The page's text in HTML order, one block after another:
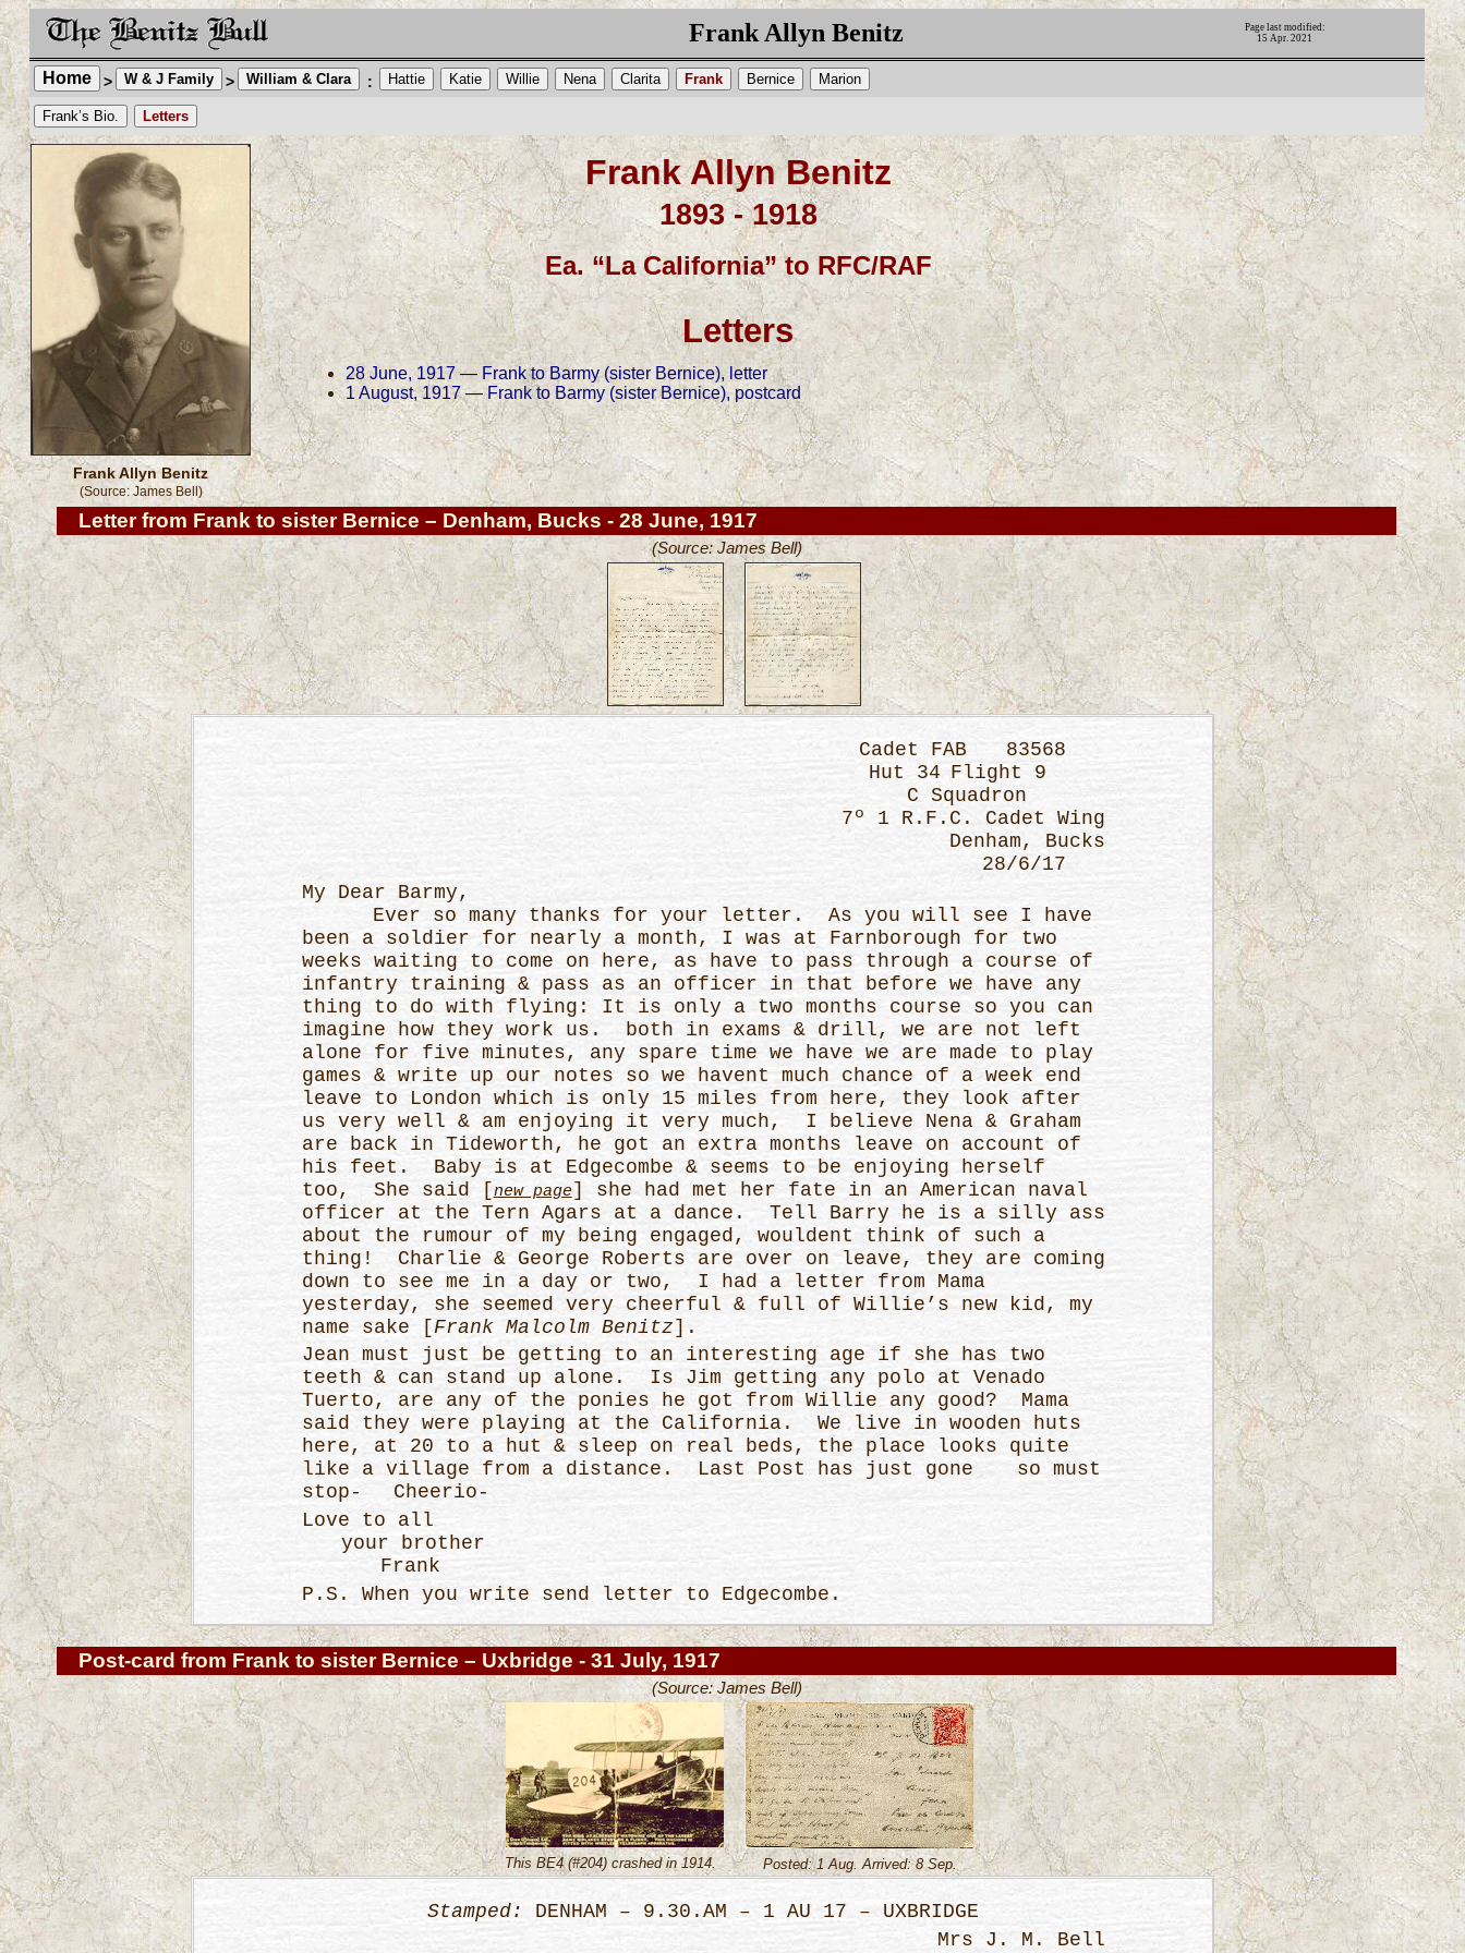
Frank Allyn Benitz
Page last modified:
15 Apr. 2021
Home > W & J Family > William & Clara : Hattie Katie Willie Nena Clarita Frank Bernice Marion
Frank’s Bio. Letters
Frank Allyn Benitz
(Source: James Bell)
Frank Allyn Benitz
1893 - 1918
Ea. “La California” to RFC/RAF
Letters
28 June, 1917 — Frank to Barmy (sister Bernice), letter
1 August, 1917 — Frank to Barmy (sister Bernice), postcard
Letter from Frank to sister Bernice – Denham, Bucks - 28 June, 1917
(Source: James Bell)
Cadet FAB 83568
Hut 34 Flight 9
C Squadron
7º 1 R.F.C. Cadet Wing
Denham, Bucks
28/6/17
My Dear Barmy,
Ever so many thanks for your letter. As you will see I have
been a soldier for nearly a month, I was at Farnborough for two
weeks waiting to come on here, as have to pass through a course of
infantry training & pass as an officer in that before we have any
thing to do with flying: It is only a two months course so you can
imagine how they work us. both in exams & drill, we are not left
alone for five minutes, any spare time we have we are made to play
games & write up our notes so we havent much chance of a week end
leave to London which is only 15 miles from here, they look after
us very well & am enjoying it very much, I believe Nena & Graham
are back in Tideworth, he got an extra months leave on account of
his feet. Baby is at Edgecombe & seems to be enjoying herself
too, She said [new page] she had met her fate in an American naval
officer at the Tern Agars at a dance. Tell Barry he is a silly ass
about the rumour of my being engaged, wouldent think of such a
thing! Charlie & George Roberts are over on leave, they are coming
down to see me in a day or two, I had a letter from Mama
yesterday, she seemed very cheerful & full of Willie’s new kid, my
name sake [Frank Malcolm Benitz].
Jean must just be getting to an interesting age if she has two
teeth & can stand up alone. Is Jim getting any polo at Venado
Tuerto, are any of the ponies he got from Willie any good? Mama
said they were playing at the California. We live in wooden huts
here, at 20 to a hut & sleep on real beds, the place looks quite
like a village from a distance. Last Post has just gone so must
stop- Cheerio-
Love to all
your brother
Frank
P.S. When you write send letter to Edgecombe.
Post-card from Frank to sister Bernice – Uxbridge - 31 July, 1917
(Source: James Bell)
This BE4 (#204) crashed in 1914. Posted: 1 Aug. Arrived: 8 Sep.
Stamped:
DENHAM – 9.30.AM – 1 AU 17 – UXBRIDGE
Mrs J. M. Bell